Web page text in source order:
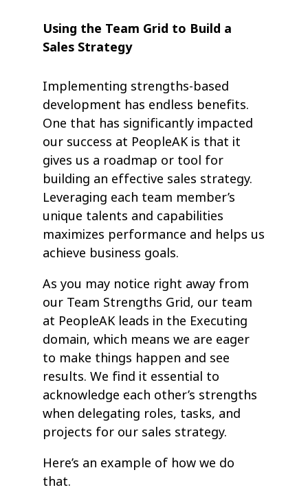
Using the Team Grid to Build a
Sales Strategy
Implementing strengths-based
development has endless benefits.
One that has significantly impacted
our success at PeopleAK is that it
gives us a roadmap or tool for
building an effective sales strategy.
Leveraging each team member’s
unique talents and capabilities
maximizes performance and helps us
achieve business goals.
As you may notice right away from
our Team Strengths Grid, our team
at PeopleAK leads in the Executing
domain, which means we are eager
to make things happen and see
results. We find it essential to
acknowledge each other’s strengths
when delegating roles, tasks, and
projects for our sales strategy.
Here’s an example of how we do
that.